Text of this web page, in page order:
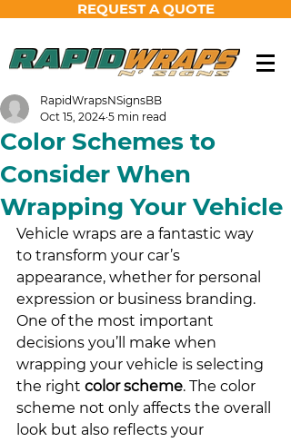
REQUEST A QUOTE
Color Schemes to
Consider When
Wrapping Your Vehicle
RapidWrapsNSignsBB
Oct 15, 2024 5 min read
Vehicle wraps are a fantastic way
to transform your car’s
appearance, whether for personal
expression or business branding.
One of the most important
decisions you’ll make when
wrapping your vehicle is selecting
the right color scheme. The color
scheme not only affects the overall
look but also reflects your